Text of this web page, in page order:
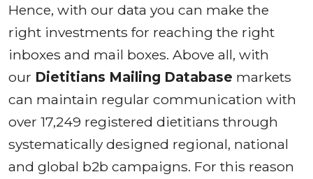
Hence, with our data you can make the
right investments for reaching the right
inboxes and mail boxes. Above all, with
our Dietitians Mailing Database markets
can maintain regular communication with
over 17,249 registered dietitians through
systematically designed regional, national
and global b2b campaigns. For this reason